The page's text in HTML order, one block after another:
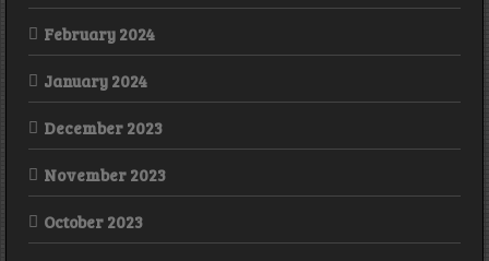
February 2024
January 2024
December 2023
November 2023
October 2023